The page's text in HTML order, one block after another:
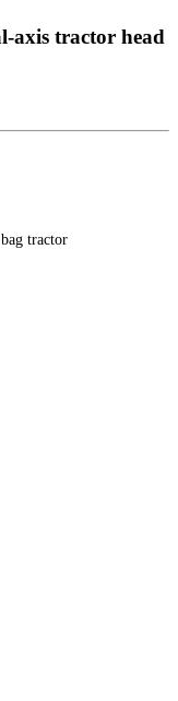
axis tractor head
tractor